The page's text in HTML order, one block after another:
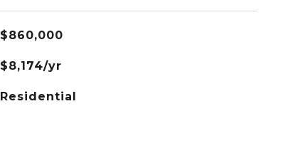
$860,000
$8,174/yr
Residential